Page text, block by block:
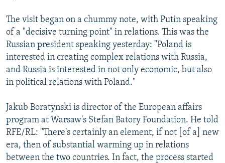
The visit began on a chummy note, with Putin speaking
of a "decisive turning point" in relations. This was the
Russian president speaking yesterday: "Poland is
interested in creating complex relations with Russia,
and Russia is interested in not only economic, but also
in political relations with Poland."
Jakub Boratynski is director of the European affairs
program at Warsaw's Stefan Batory Foundation. He told
RFE/RL: "There's certainly an element, if not [of a] new
era, then of substantial warming up in relations
between the two countries. In fact, the process started